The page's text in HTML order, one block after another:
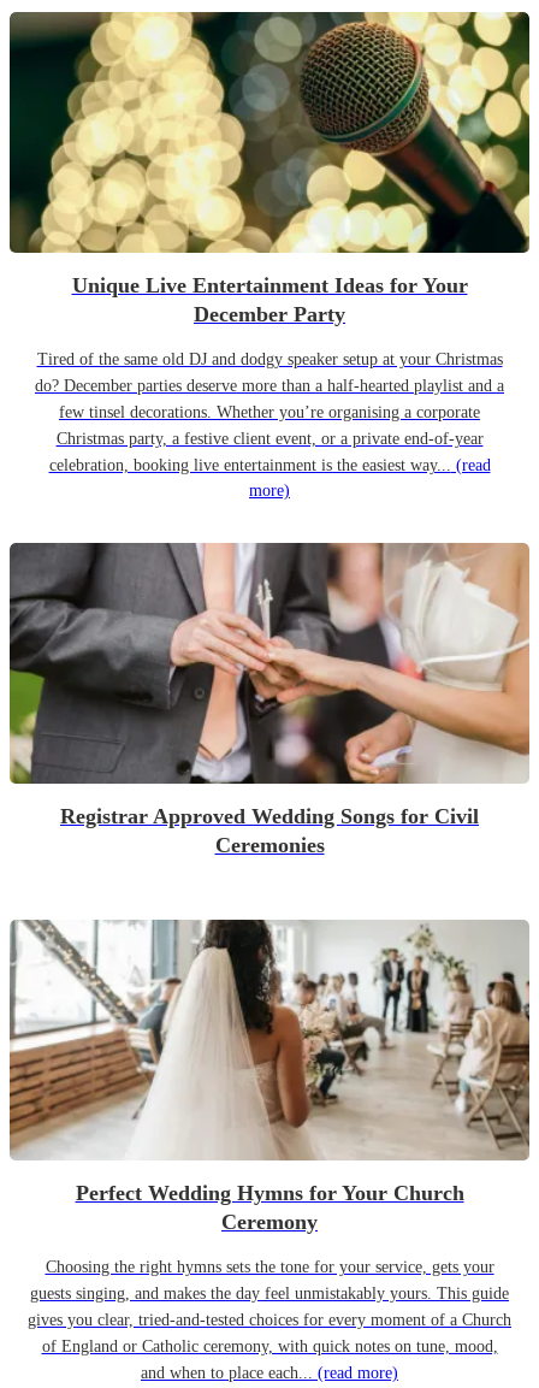
Unique Live Entertainment Ideas for Your
December Party
Tired of the same old DJ and dodgy speaker setup at your Christmas
do? December parties deserve more than a half-hearted playlist and a
few tinsel decorations. Whether you’re organising a corporate
Christmas party, a festive client event, or a private end-of-year
celebration, booking live entertainment is the easiest way... (read
more)
Registrar Approved Wedding Songs for Civil
Ceremonies
Perfect Wedding Hymns for Your Church
Ceremony
Choosing the right hymns sets the tone for your service, gets your
guests singing, and makes the day feel unmistakably yours. This guide
gives you clear, tried-and-tested choices for every moment of a Church
of England or Catholic ceremony, with quick notes on tune, mood,
and when to place each... (read more)